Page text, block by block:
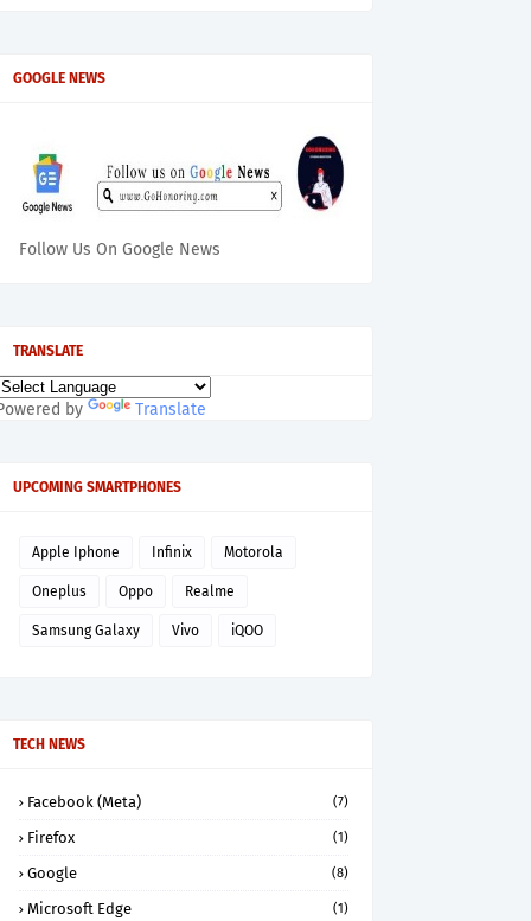
GOOGLE NEWS
Follow Us On Google News
TRANSLATE
by Translate
UPCOMING SMARTPHONES
Apple Iphone Infinix Motorola
Oneplus Oppo Realme
Samsung Galaxy Vivo iQOO
TECH NEWS
Facebook (Meta) (7)
Firefox (1)
Google (8)
Microsoft Edge (1)